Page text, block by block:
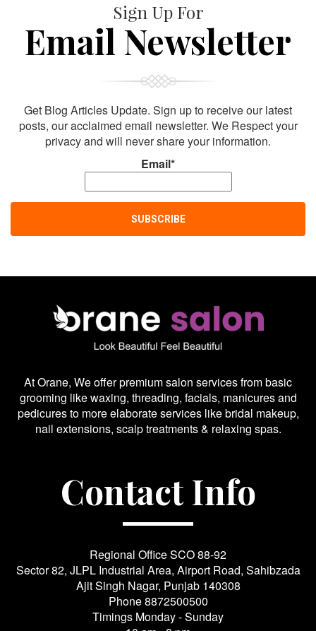
Sign Up For
Email Newsletter
Get Blog Articles Update. Sign up to receive our latest
posts, our acclaimed email newsletter. We Respect your
privacy and will never share your information.
Email*
At Orane, We offer premium salon services from basic
grooming like waxing, threading, facials, manicures and
pedicures to more elaborate services like bridal makeup,
nail extensions, scalp treatments & relaxing spas.
Contact Info
Regional Office SCO 88-92
Sector 82, JLPL Industrial Area, Airport Road, Sahibzada
Ajit Singh Nagar, Punjab 140308
Phone8872500500
Timings Monday - Sunday